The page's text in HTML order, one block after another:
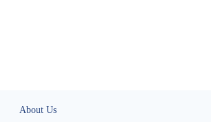
About Us